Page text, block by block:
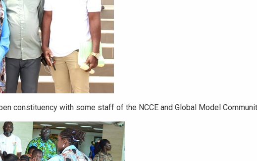
constituency with some staff of the NCCE and Global Model